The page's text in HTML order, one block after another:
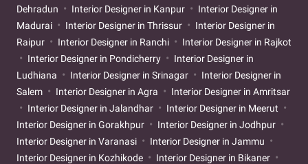
Dehradun
Interior Designer in Kanpur
Interior Designer in
Madurai
Interior Designer in Thrissur
Interior Designer in
Raipur
Interior Designer in Ranchi
Interior Designer in Rajkot
Interior Designer in Pondicherry
Interior Designer in
Ludhiana
Interior Designer in Srinagar
Interior Designer in
Salem
Interior Designer in Agra
Interior Designer in Amritsar
Interior Designer in Jalandhar
Interior Designer in Meerut
Interior Designer in Gorakhpur
Interior Designer in Jodhpur
Interior Designer in Varanasi
Interior Designer in Jammu
Interior Designer in Kozhikode
Interior Designer in Bikaner